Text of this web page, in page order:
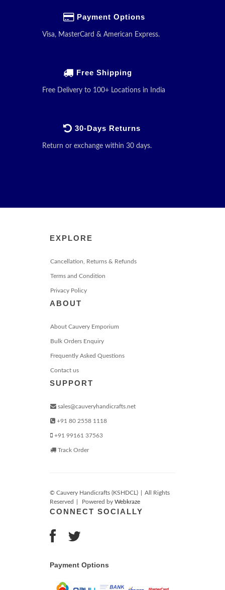
Payment Options
Visa, MasterCard & American Express.
Free Shipping
Free Delivery to 100+ Locations in India
30-Days Returns
Return or exchange within 30 days.
EXPLORE
Cancellation, Returns & Refunds
Terms and Condition
Privacy Policy
ABOUT
About Cauvery Emporium
Bulk Orders Enquiry
Frequently Asked Questions
Contact us
SUPPORT
sales@cauveryhandicrafts.net
+91 80 2558 1118
+91 99161 37563
Track Order
© Cauvery Handicrafts (KSHDCL)
All Rights
Reserved
Powered by Webkraze
CONNECT SOCIALLY
Payment Options